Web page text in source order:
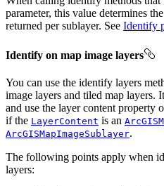
parameter, this value determines
returned per sublayer. See Identify
Identify on map image layers
You can use the identify layers
image layers and tiled map layers.
and use the layer content property
if the LayerContent is an
ArcGISMapImageSublayer.
The following points apply when
layers: